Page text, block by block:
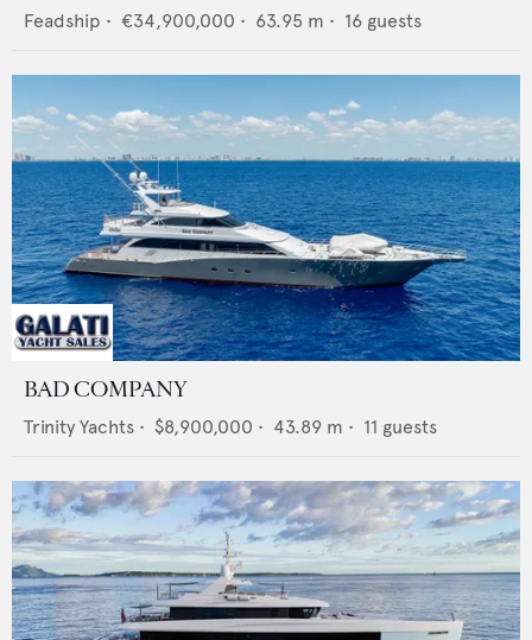
Feadship • €34,900,000 • 63.95 m • 16 guests
BAD COMPANY
Trinity Yachts • $8,900,000 • 43.89 m • 11 guests